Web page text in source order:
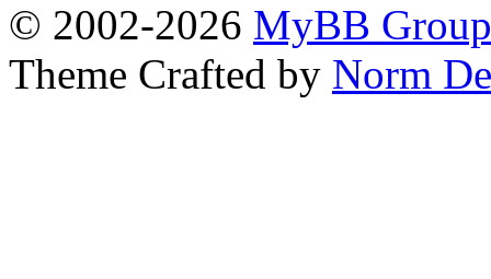
© 2002-2026 MyBB Group
Theme Crafted by Norm